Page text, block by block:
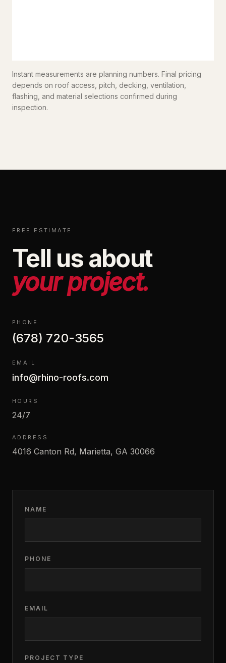
Instant measurements are planning numbers. Final pricing
depends on roof access, pitch, decking, ventilation,
flashing, and material selections confirmed during
inspection.
FREE ESTIMATE
Tell us about
your project.
PHONE
(678) 720-3565
EMAIL
info@rhino-roofs.com
HOURS
24/7
ADDRESS
4016 Canton Rd, Marietta, GA 30066
NAME
PHONE
EMAIL
PROJECT TYPE